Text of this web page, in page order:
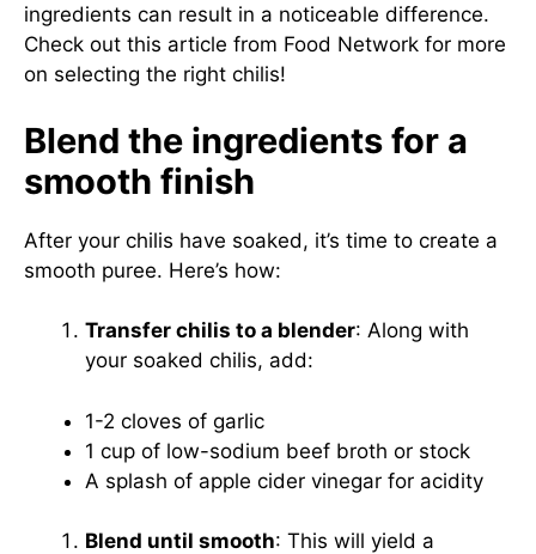
ingredients can result in a noticeable difference.
Check out this article from Food Network for more
on selecting the right chilis!
Blend the ingredients for a
smooth finish
After your chilis have soaked, it’s time to create a
smooth puree. Here’s how:
Transfer chilis to a blender: Along with
your soaked chilis, add:
1-2 cloves of garlic
1 cup of low-sodium beef broth or stock
A splash of apple cider vinegar for acidity
Blend until smooth: This will yield a